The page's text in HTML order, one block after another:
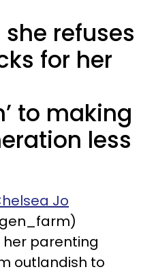
refuses
for her
to making
less
Jo
parenting
outlandish to